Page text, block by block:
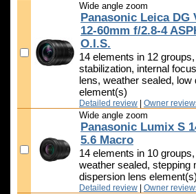
Wide angle zoom
Panasonic Leica
12-60mm f/2.8-4
O.I.S.
14 elements in 12
stabilization, internal
lens, weather sealed, low
element(s)
Detailed review Owner
Wide angle zoom
Panasonic Lumix S
5.6 Macro
14 elements in 10
weather sealed, stepping
dispersion lens element(s)
Detailed review Owner